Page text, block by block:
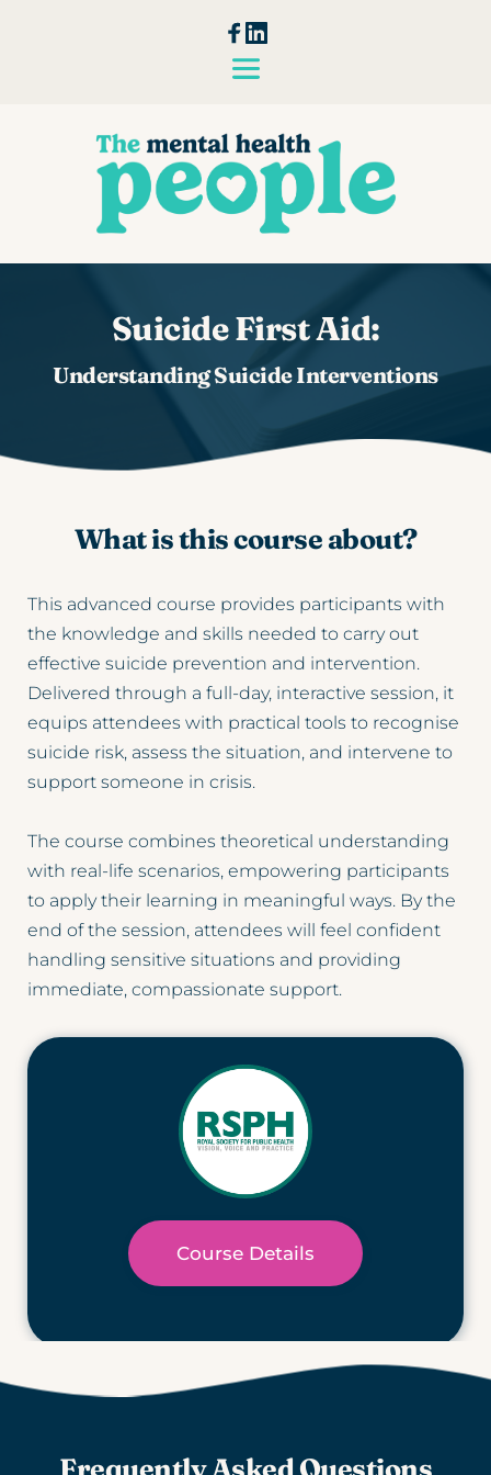
Suicide First Aid:
Understanding Suicide Interventions
What is this course about?
This advanced course provides participants with
the knowledge and skills needed to carry out
effective suicide prevention and intervention.
Delivered through a full-day, interactive session, it
equips attendees with practical tools to recognise
suicide risk, assess the situation, and intervene to
support someone in crisis.
The course combines theoretical understanding
with real-life scenarios, empowering participants
to apply their learning in meaningful ways. By the
end of the session, attendees will feel confident
handling sensitive situations and providing
immediate, compassionate support.
Course Details